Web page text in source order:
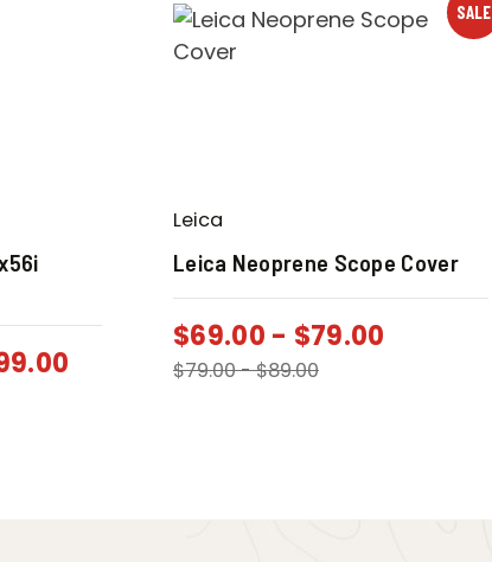
SALE
Leica
Leica Neoprene Scope Cover
$69.00 - $79.00
$79.00-$89.00